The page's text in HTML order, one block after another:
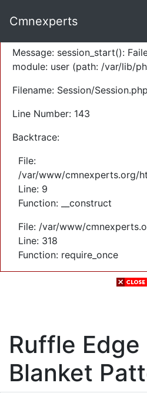
Severity: Warning
Message: session_start():
module: user (path: /var/lib/
Filename: Session/Session.php
Line Number: 143
Backtrace:
File:
/var/www/cmnexperts.org/
Line: 9
Function: __construct
File: /var/www/
Line: 318
Function: require_once
Cmnexperts
Ruffle
Blanket